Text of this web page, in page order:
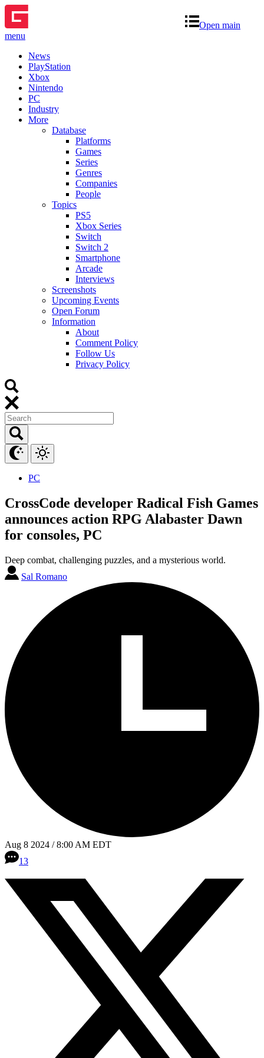
Open main
menu
News
PlayStation
Xbox
Nintendo
PC
Industry
More
Database
Platforms
Games
Series
Genres
Companies
People
Topics
PS5
Xbox Series
Switch
Switch 2
Smartphone
Arcade
Interviews
Screenshots
Upcoming Events
Open Forum
Information
About
Comment Policy
Follow Us
Privacy Policy
PC
CrossCode developer Radical Fish Games
announces action RPG Alabaster Dawn
for consoles, PC
Deep combat, challenging puzzles, and a mysterious world.
Sal Romano
Aug 8 2024 / 8:00 AM EDT
13